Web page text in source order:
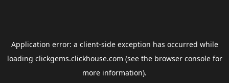
Application error: a client-side exception has occurred while
loading clickgems.clickhouse.com (see the browser consolefor
more information).